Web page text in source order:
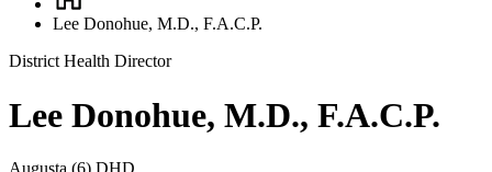
Breadcrumb
Lee Donohue, M.D., F.A.C.P.
District Health Director
Lee Donohue, M.D., F.A.C.P.